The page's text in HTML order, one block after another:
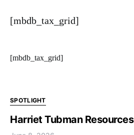
[mbdb_tax_grid]
[mbdb_tax_grid]
SPOTLIGHT
Harriet Tubman Resources